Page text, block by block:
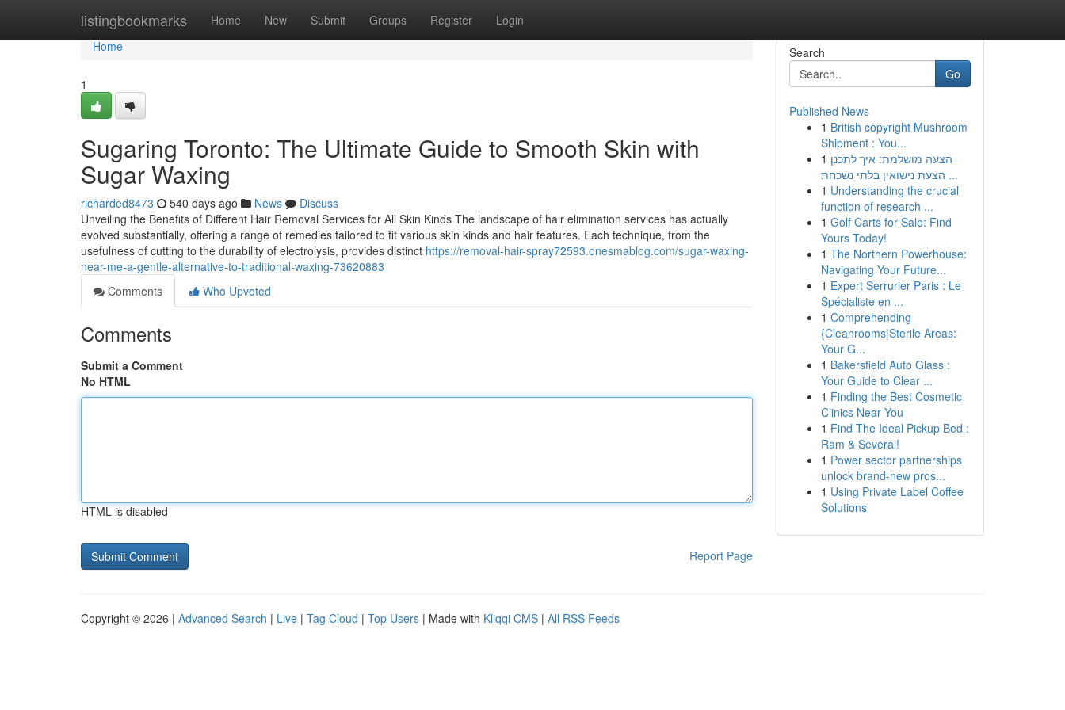
listingbookmarks Home New Submit Groups Register Login
Home
Home
1
Sugaring Toronto: The Ultimate Guide to Smooth Skin with
Sugar Waxing
richarded8473 540 days ago News
Discuss
Unveiling the Benefits of Different Hair Removal Services for All Skin Kinds The landscape of hair elimination services has actually
evolved substantially, offering a range of remedies tailored to fit various skin kinds and hair features. Each technique, from the
usefulness of cutting to the durability of electrolysis, provides distinct https://removal-hair-spray72593.onesmablog.com/sugar-waxing-
near-me-a-gentle-alternative-to-traditional-waxing-73620883
Comments
Who Upvoted
Comments
Submit a Comment
No HTML
HTML is disabled
Report Page
Search
Go
Published News
1 British copyright Mushroom
Shipment : You...
1 הצעה מושלמת: איך לתכנן
הצעת נישואין בלתי נשכחת ...
1 Understanding the crucial
function of research ...
1 Golf Carts for Sale: Find
Yours Today!
1 The Northern Powerhouse:
Navigating Your Future...
1 Expert Serrurier Paris : Le
Spécialiste en ...
1 Comprehending
{Cleanrooms|Sterile Areas:
Your G...
1 Bakersfield Auto Glass :
Your Guide to Clear ...
1 Finding the Best Cosmetic
Clinics Near You
1 Find The Ideal Pickup Bed :
Ram & Several!
1 Power sector partnerships
unlock brand-new pros...
1 Using Private Label Coffee
Solutions
Copyright © 2026 | Advanced Search | Live | Tag Cloud | Top Users | Made with Kliqqi CMS | All RSS Feeds